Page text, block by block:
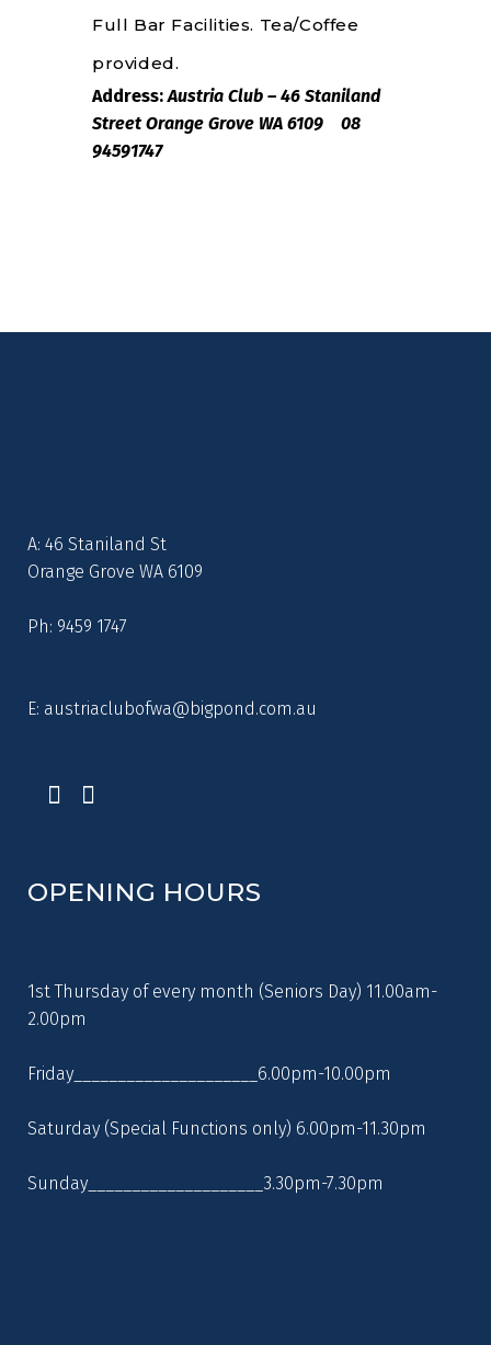
Full Bar Facilities. Tea/Coffee
provided.
Address:Austria Club – 46 Staniland
Street Orange Grove WA 6109 08
94591747
A: 46 Staniland St
Orange Grove WA 6109
Ph: 9459 1747
E: austriaclubofwa@bigpond.com.au
OPENING HOURS
1st Thursday of every month (Seniors Day) 11.00am-
2.00pm
Friday_____________________6.00pm-10.00pm
Saturday (Special Functions only) 6.00pm-11.30pm
Sunday____________________3.30pm-7.30pm